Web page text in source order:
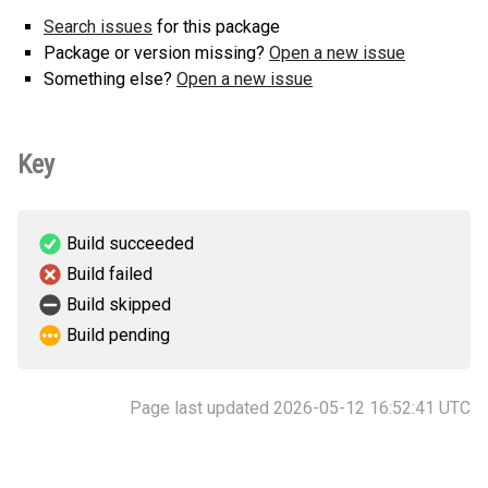
Search issues for this package
Package or version missing? Open a new issue
Something else? Open a new issue
Key
Build succeeded
Build failed
Build skipped
Build pending
Page last updated 2026-05-12 16:52:41 UTC